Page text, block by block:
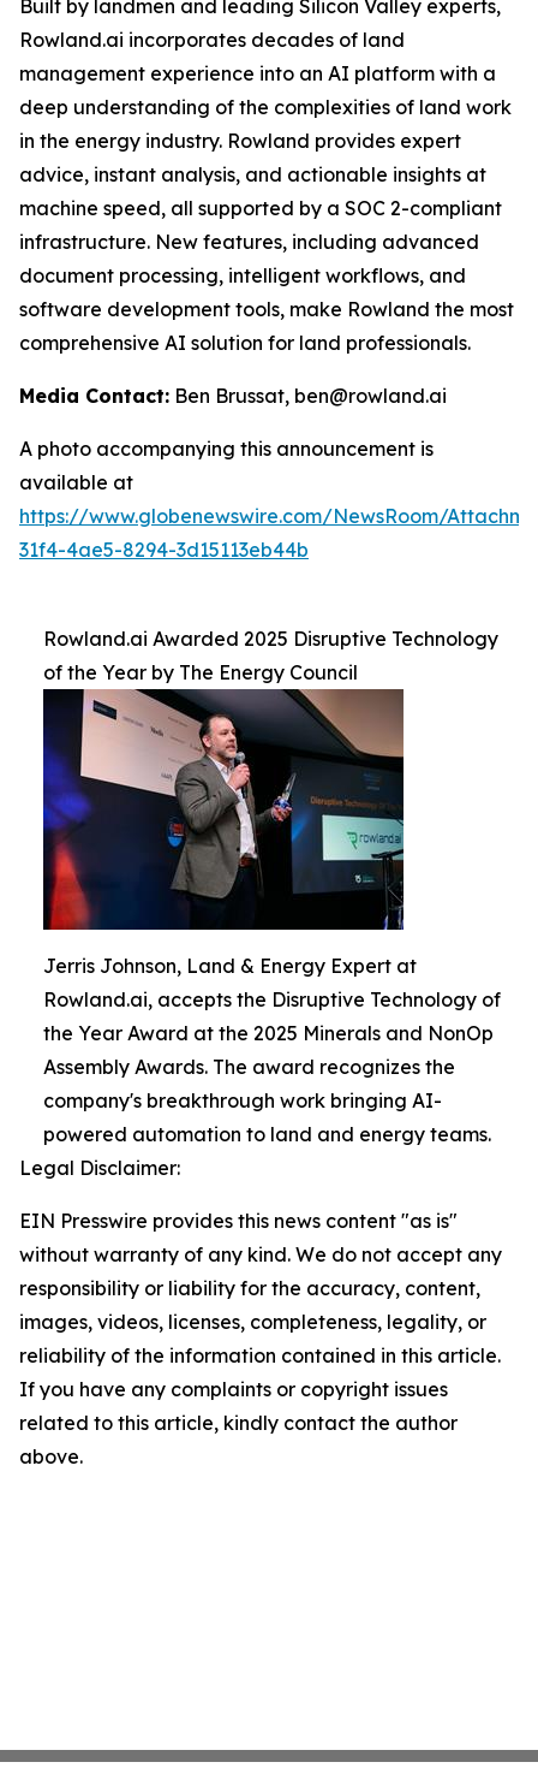
Built by landmen and leading Silicon Valley experts,
Rowland.ai incorporates decades of land
management experience into an AI platform with a
deep understanding of the complexities of land work
in the energy industry. Rowland provides expert
advice, instant analysis, and actionable insights at
machine speed, all supported by a SOC 2-compliant
infrastructure. New features, including advanced
document processing, intelligent workflows, and
software development tools, make Rowland the most
comprehensive AI solution for land professionals.
Media Contact: Ben Brussat, ben@rowland.ai
A photo accompanying this announcement is
available at
https://www.globenewswire.com/NewsRoom/
31f4-4ae5-8294-3d15113eb44b
Rowland.ai Awarded 2025 Disruptive Technology
of the Year by The Energy Council
Jerris Johnson, Land & Energy Expert at
Rowland.ai, accepts the Disruptive Technology of
the Year Award at the 2025 Minerals and NonOp
Assembly Awards. The award recognizes the
company's breakthrough work bringing AI-
powered automation to land and energy teams.
Legal Disclaimer:
EIN Presswire provides this news content "as is"
without warranty of any kind. We do not accept any
responsibility or liability for the accuracy, content,
images, videos, licenses, completeness, legality, or
reliability of the information contained in this article.
If you have any complaints or copyright issues
related to this article, kindly contact the author
above.